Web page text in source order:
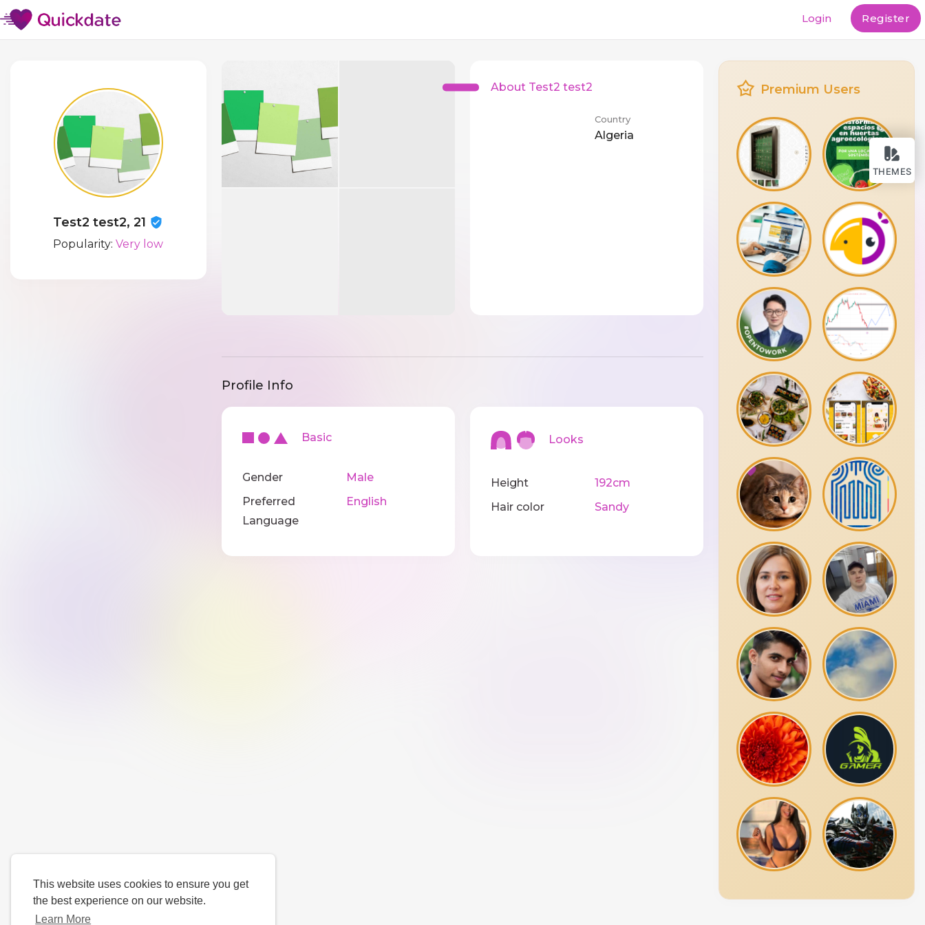
This website uses cookies to ensure you get
the best experience on our website.
Learn More
THEMES
Login Register
Test2 test2, 21
Popularity:Very low
About Test2 test2
Country
Algeria
Profile Info
Basic
Gender
Male
Preferred
Language
English
Looks
Height
192cm
Hair color
Sandy
Premium Users